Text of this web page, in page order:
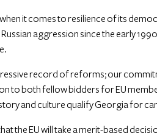
it comes to resilience of its
aggression since the early
record of reforms; our
to both fellow bidders for EU
and culture qualify Georgia for
the EU will take a merit-based